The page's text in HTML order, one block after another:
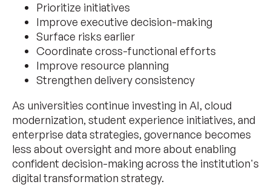
Prioritize initiatives
Improve executive decision-making
Surface risks earlier
Coordinate cross-functional efforts
Improve resource planning
Strengthen delivery consistency
As universities continue investing in AI, cloud
modernization, student experience initiatives, and
enterprise data strategies, governance becomes
less about oversight and more about enabling
confident decision-making across the institution's
digital transformation strategy.